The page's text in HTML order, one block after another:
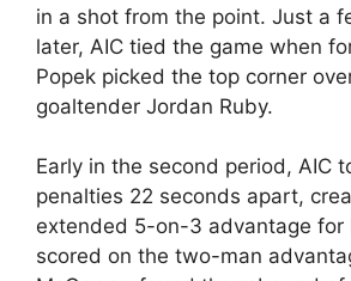
in a shot from the point. Just a
later, AIC tied the game when
Popek picked the top corner
goaltender Jordan Ruby.
Early in the second period, AIC
penalties 22 seconds apart,
extended 5-on-3 advantage for
scored on the two-man